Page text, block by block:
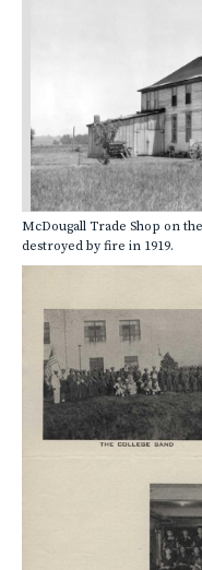
McDougall Trade Shop on
destroyed by fire in 1919.